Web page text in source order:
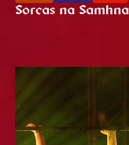
Sorcas na Samhna